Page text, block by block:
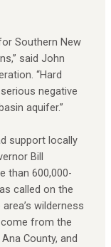
Southern New
said John
“Hard
negative
aquifer.”
support locally
Bill
than 600,000-
called on the
wilderness
from the
County, and